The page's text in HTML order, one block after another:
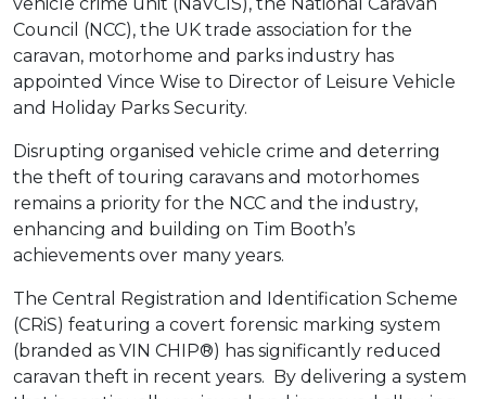
Council (NCC), the UK trade association for the
caravan, motorhome and parks industry has
appointed Vince Wise to Director of Leisure Vehicle
and Holiday Parks Security.
Disrupting organised vehicle crime and deterring
the theft of touring caravans and motorhomes
remains a priority for the NCC and the industry,
enhancing and building on Tim Booth’s
achievements over many years.
The Central Registration and Identification Scheme
(CRiS) featuring a covert forensic marking system
(branded as VIN CHIP®) has significantly reduced
caravan theft in recent years. By delivering a system